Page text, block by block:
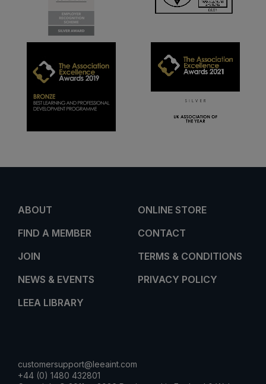
ABOUT
FIND A MEMBER
JOIN
NEWS & EVENTS
LEEA LIBRARY
ONLINE STORE
CONTACT
TERMS & CONDITIONS
PRIVACY POLICY
customersupport@leeaint.com
+44 (0) 1480 432801